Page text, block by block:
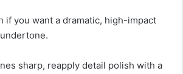
if you want a dramatic, high-impact
sharp, reapply detail polish with a